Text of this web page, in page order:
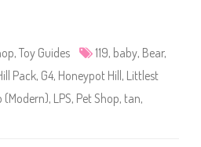
, Toy Guides 119, baby, Bear,
Pack, G4, Honeypot Hill , Littlest
(Modern), LPS, Pet Shop, tan,